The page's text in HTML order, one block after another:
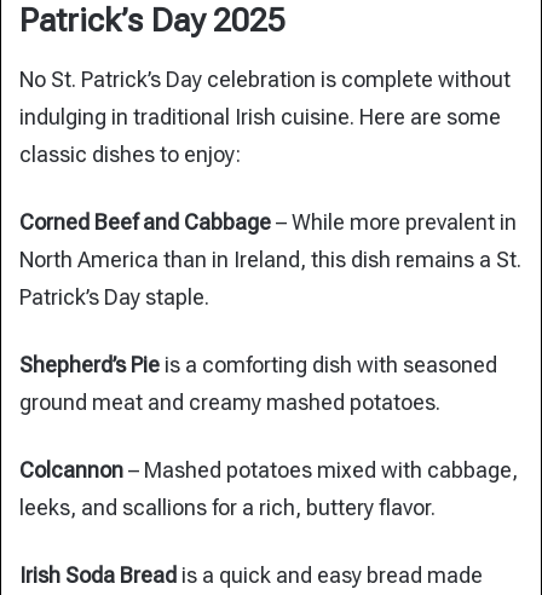
Patrick’s Day 2025
No St. Patrick’s Day celebration is complete without
indulging in traditional Irish cuisine. Here are some
classic dishes to enjoy:
Corned Beef and Cabbage– While more prevalent in
North America than in Ireland, this dish remains a St.
Patrick’s Day staple.
Shepherd’s Pie is a comforting dish with seasoned
ground meat and creamy mashed potatoes.
Colcannon– Mashed potatoes mixed with cabbage,
leeks, and scallions for a rich, buttery flavor.
Irish Soda Bread is a quick and easy bread made